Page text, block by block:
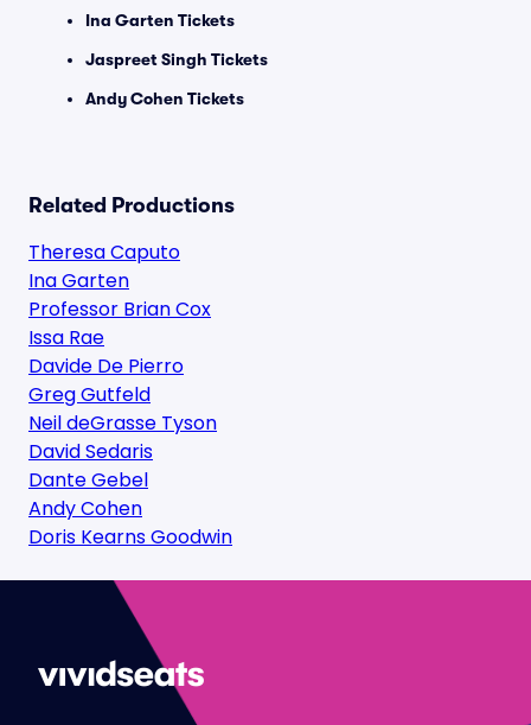
Ina Garten Tickets
Jaspreet Singh Tickets
Andy Cohen Tickets
Related Productions
Theresa Caputo
Ina Garten
Professor Brian Cox
Issa Rae
Davide De Pierro
Greg Gutfeld
Neil deGrasse Tyson
David Sedaris
Dante Gebel
Andy Cohen
Doris Kearns Goodwin